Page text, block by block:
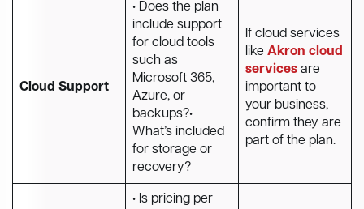
Cloud Support
• Does the plan
include support
for cloud tools
such as
Microsoft 365,
Azure, or
backups?•
What’s included
for storage or
recovery?
If cloud services
like Akron cloud
services are
important to
your business,
confirm they are
part of the plan.
• Is pricing per